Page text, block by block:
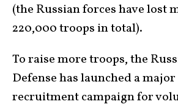
(the Russian forces have lost
220,000 troops in total).
To raise more troops, the
Defense has launched a
recruitment campaign for